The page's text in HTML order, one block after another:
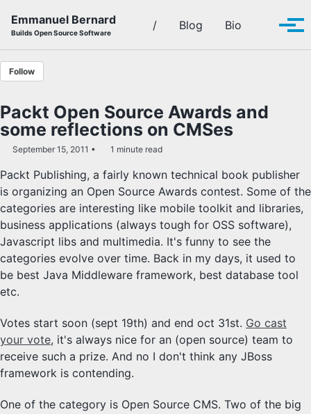
Emmanuel Bernard
Builds Open Source Software
/ Blog Bio Toggle
Follow
Packt Open Source Awards and
some reflections on CMSes
September 15, 2011 1 minute read
Packt Publishing, a fairly known technical book publisher
is organizing an Open Source Awards contest. Some of the
categories are interesting like mobile toolkit and libraries,
business applications (always tough for OSS software),
Javascript libs and multimedia. It's funny to see the
categories evolve over time. Back in my days, it used to
be best Java Middleware framework, best database tool
etc.
Votes start soon (sept 19th) and end oct 31st. Go cast
your vote, it's always nice for an (open source) team to
receive such a prize. And no I don't think any JBoss
framework is contending.
One of the category is Open Source CMS. Two of the big